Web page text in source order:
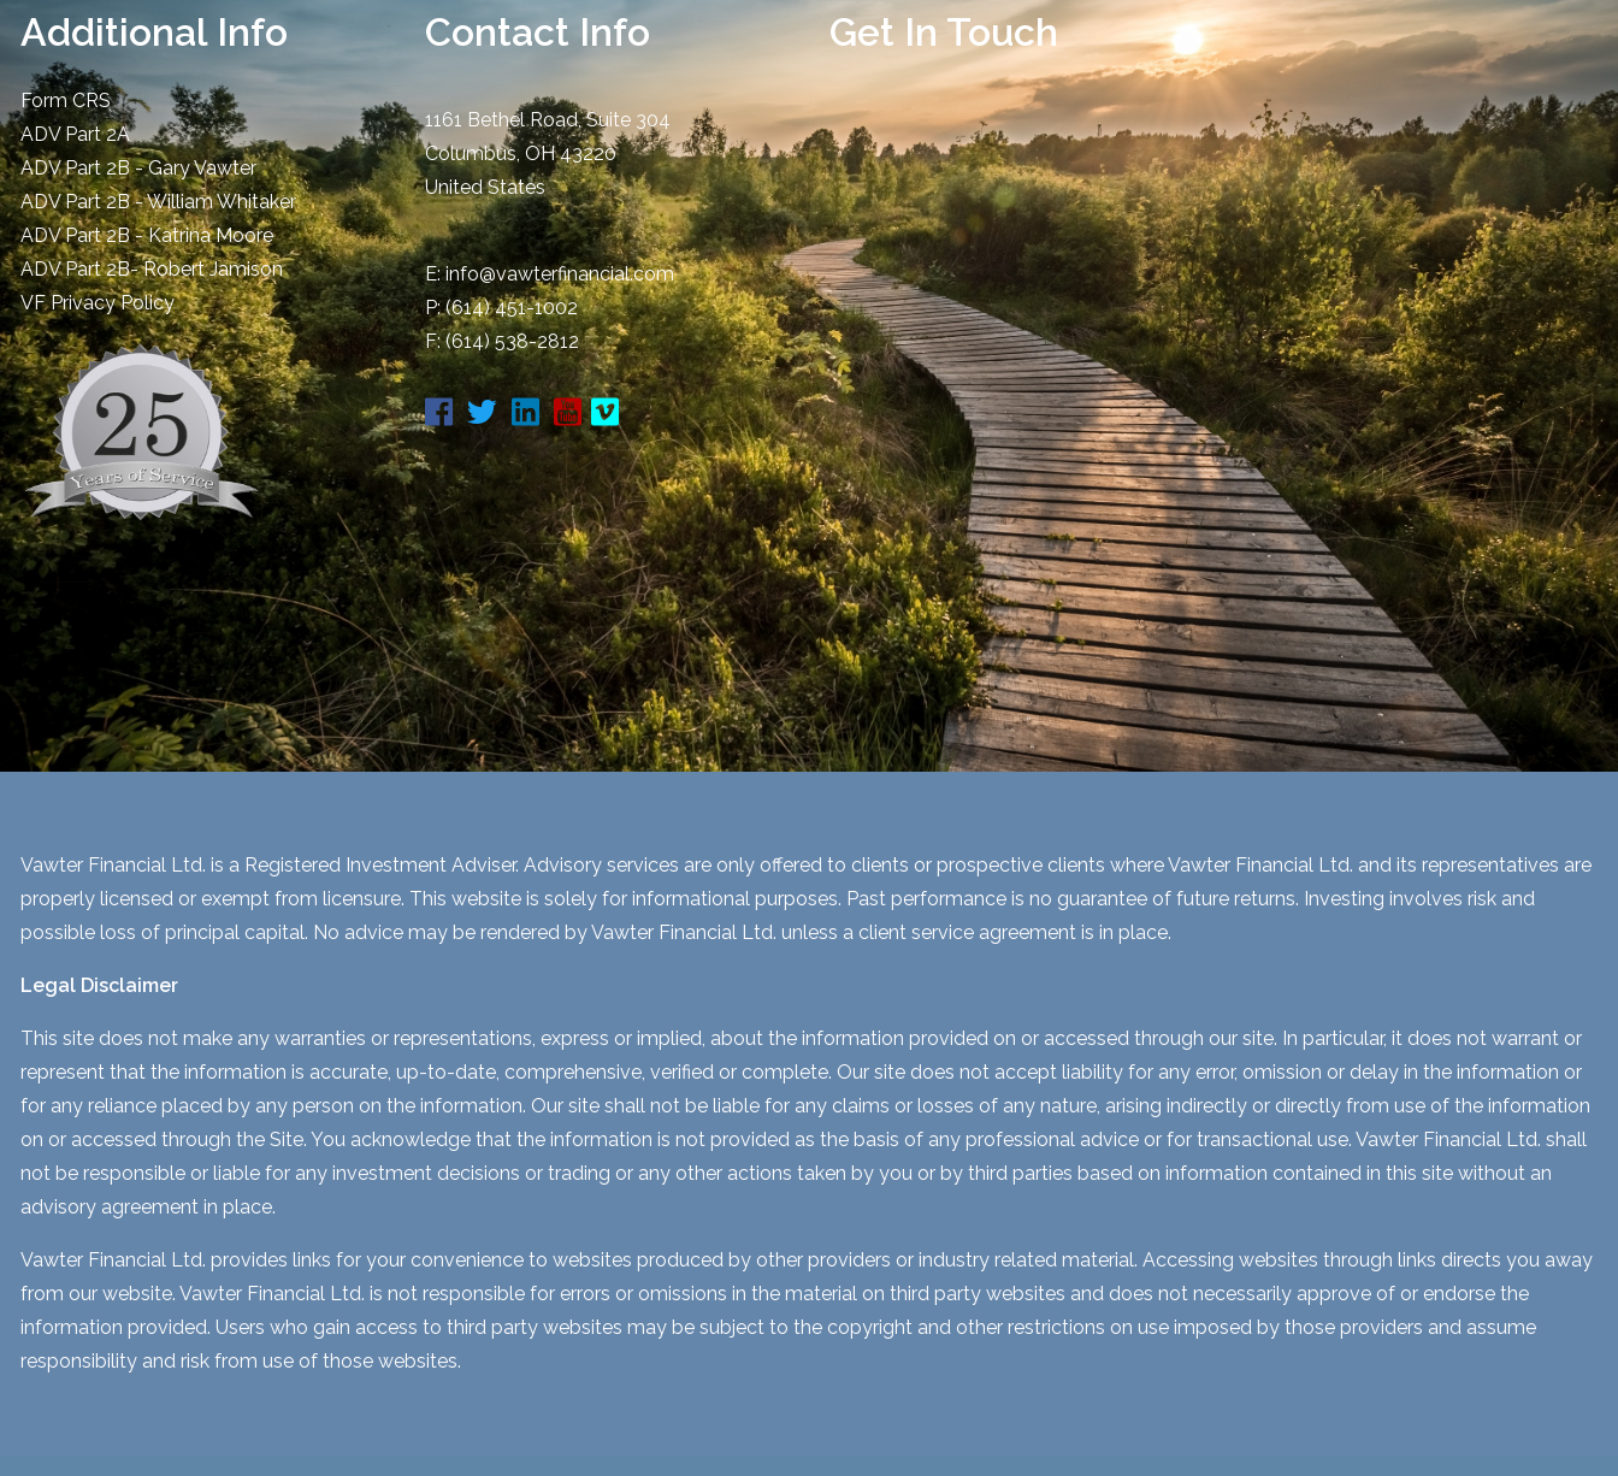
Additional Info
Form CRS
ADV Part 2A
ADV Part 2B - Gary Vawter
ADV Part 2B - William Whitaker
ADV Part 2B - Katrina Moore
ADV Part 2B- Robert Jamison
​VF Privacy Policy
Contact Info
1161 Bethel Road, Suite 304
Columbus,OH 43220
United States
E:info@vawterfinancial.com
P:(614) 451-1002
F: (614) 538-2812
Get In Touch
Vawter Financial Ltd. is a Registered Investment Adviser. Advisory services are only offered to clients or prospective clients where Vawter Financial Ltd. and its representatives are
properly licensed or exempt from licensure. This website is solely for informational purposes. Past performance is no guarantee of future returns. Investing involves risk and
possible loss of principal capital. No advice may be rendered by Vawter Financial Ltd. unless a client service agreement is in place.
Legal Disclaimer
This site does not make any warranties or representations, express or implied, about the information provided on or accessed through our site. In particular, it does not warrant or
represent that the information is accurate, up-to-date, comprehensive, verified or complete. Our site does not accept liability for any error, omission or delay in the information or
for any reliance placed by any person on the information. Our site shall not be liable for any claims or losses of any nature, arising indirectly or directly from use of the information
on or accessed through the Site. You acknowledge that the information is not provided as the basis of any professional advice or for transactional use. Vawter Financial Ltd. shall
not be responsible or liable for any investment decisions or trading or any other actions taken by you or by third parties based on information contained in this site without an
advisory agreement in place.
Vawter Financial Ltd. provides links for your convenience to websites produced by other providers or industry related material. Accessing websites through links directs you away
from our website. Vawter Financial Ltd. is not responsible for errors or omissions in the material on third party websites and does not necessarily approve of or endorse the
information provided. Users who gain access to third party websites may be subject to the copyright and other restrictions on use imposed by those providers and assume
responsibility and risk from use of those websites.